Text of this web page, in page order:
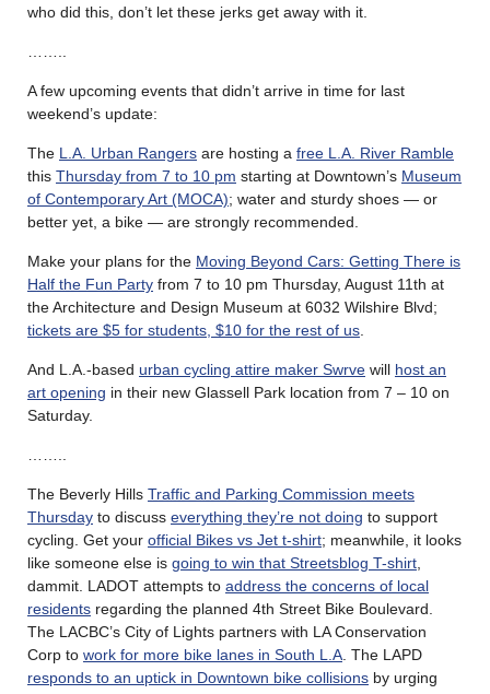
who did this, don’t let these jerks get away with it.
……..
A few upcoming events that didn’t arrive in time for last
weekend’s update:
The L.A. Urban Rangers are hosting a free L.A. River Ramble
this Thursday from 7 to 10 pm starting at Downtown’s Museum
of Contemporary Art (MOCA); water and sturdy shoes — or
better yet, a bike — are strongly recommended.
Make your plans for the Moving Beyond Cars: Getting There is
Half the Fun Party from 7 to 10 pm Thursday, August 11th at
the Architecture and Design Museum at 6032 Wilshire Blvd;
tickets are $5 for students, $10 for the rest of us.
And L.A.-based urban cycling attire maker Swrve will host an
art opening in their new Glassell Park location from 7 – 10 on
Saturday.
……..
The Beverly Hills Traffic and Parking Commission meets
Thursday to discuss everything they’re not doing to support
cycling. Get your official Bikes vs Jet t-shirt; meanwhile, it looks
like someone else is going to win that Streetsblog T-shirt,
dammit. LADOT attempts to address the concerns of local
residents regarding the planned 4th Street Bike Boulevard.
The LACBC’s City of Lights partners with LA Conservation
Corp to work for more bike lanes in South L.A. The LAPD
responds to an uptick in Downtown bike collisions by urging